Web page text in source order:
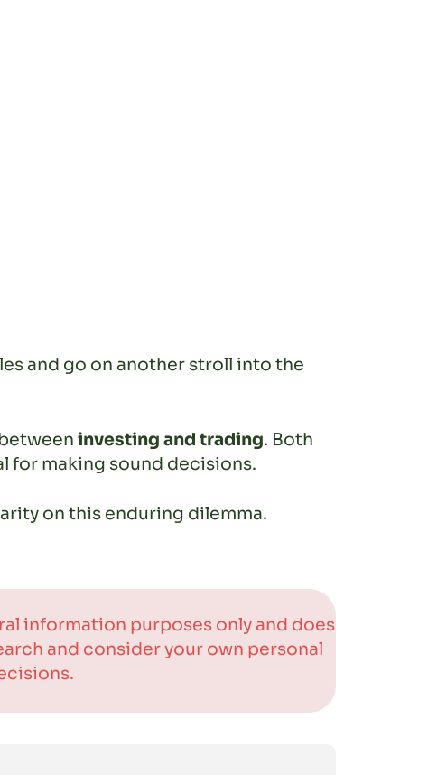
and go on another stroll into the
investing and trading. Both
for making sound decisions.
on this enduring dilemma.
information purposes only and does
and consider your own personal